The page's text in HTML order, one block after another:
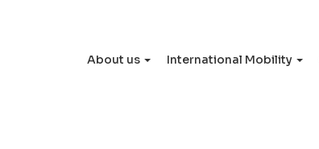
About us International Mobility